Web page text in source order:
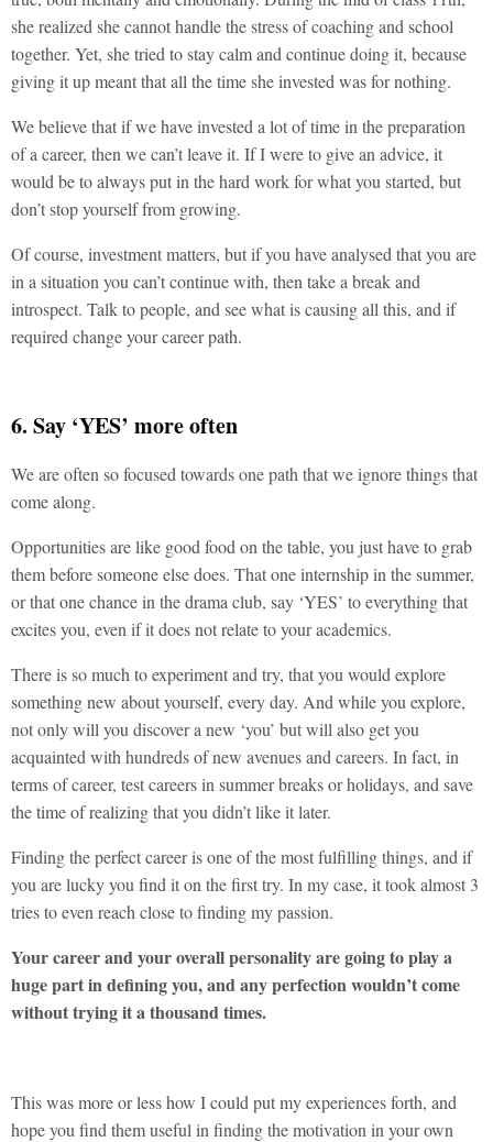
she realized she cannot handle the stress of coaching and school
together. Yet, she tried to stay calm and continue doing it, because
giving it up meant that all the time she invested was for nothing.
We believe that if we have invested a lot of time in the preparation
of a career, then we can’t leave it. If I were to give an advice, it
would be to always put in the hard work for what you started, but
don’t stop yourself from growing.
Of course, investment matters, but if you have analysed that you are
in a situation you can’t continue with, then take a break and
introspect. Talk to people, and see what is causing all this, and if
required change your career path.
6. Say ‘YES’ more often
We are often so focused towards one path that we ignore things that
come along.
Opportunities are like good food on the table, you just have to grab
them before someone else does. That one internship in the summer,
or that one chance in the drama club, say ‘YES’ to everything that
excites you, even if it does not relate to your academics.
There is so much to experiment and try, that you would explore
something new about yourself, every day. And while you explore,
not only will you discover a new ‘you’ but will also get you
acquainted with hundreds of new avenues and careers. In fact, in
terms of career, test careers in summer breaks or holidays, and save
the time of realizing that you didn’t like it later.
Finding the perfect career is one of the most fulfilling things, and if
you are lucky you find it on the first try. In my case, it took almost 3
tries to even reach close to finding my passion.
Your career and your overall personality are going to play a
huge part in defining you, and any perfection wouldn’t come
without trying it a thousand times.
This was more or less how I could put my experiences forth, and
hope you find them useful in finding the motivation in your own